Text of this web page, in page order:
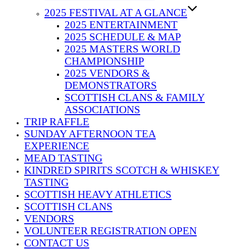
2025 FESTIVAL AT A GLANCE
2025 ENTERTAINMENT
2025 SCHEDULE & MAP
2025 MASTERS WORLD
CHAMPIONSHIP
2025 VENDORS &
DEMONSTRATORS
SCOTTISH CLANS & FAMILY
ASSOCIATIONS
TRIP RAFFLE
SUNDAY AFTERNOON TEA
EXPERIENCE
MEAD TASTING
KINDRED SPIRITS SCOTCH & WHISKEY
TASTING
SCOTTISH HEAVY ATHLETICS
SCOTTISH CLANS
VENDORS
VOLUNTEER REGISTRATION OPEN
CONTACT US